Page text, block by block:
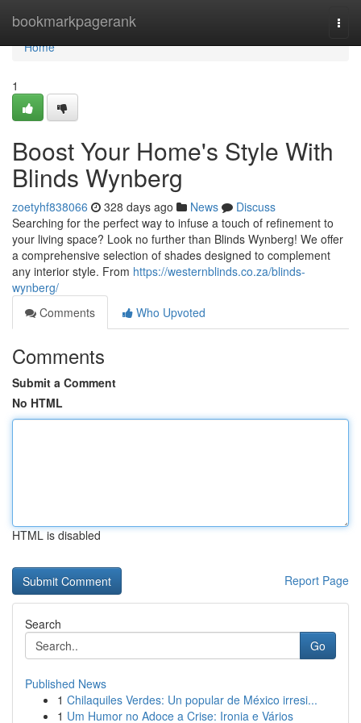
bookmarkpagerank
Home
Home
1
Boost Your Home's Style With
Blinds Wynberg
zoetyhf838066 328 days ago News
Discuss
Searching for the perfect way to infuse a touch of refinement to
your living space? Look no further than Blinds Wynberg! We offer
a comprehensive selection of shades designed to complement
any interior style. From https://westernblinds.co.za/blinds-
wynberg/
Comments
Who Upvoted
Comments
Submit a Comment
No HTML
HTML is disabled
Report Page
Search
Go
Published News
1 Chilaquiles Verdes: Un popular de México irresi...
1 Um Humor no Adoce a Crise: Ironia e Vários